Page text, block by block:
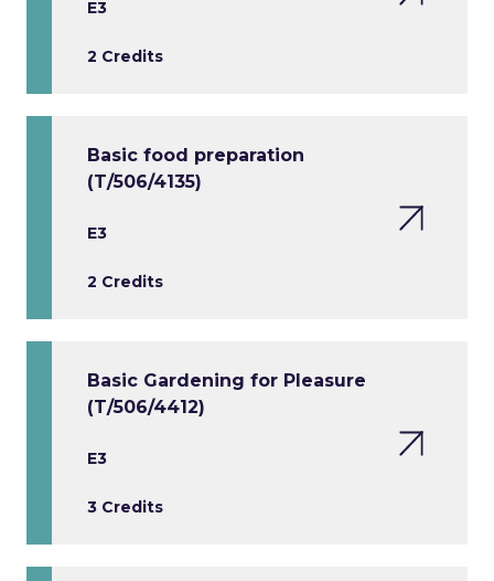
E3
2 Credits
Basic food preparation
(T/506/4135)
E3
2 Credits
Basic Gardening for Pleasure
(T/506/4412)
E3
3 Credits